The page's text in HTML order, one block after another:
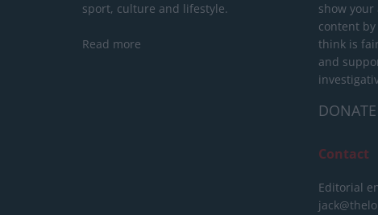
sport, culture and lifestyle.
Read more
show
content
think is
and
Contact
Editorial